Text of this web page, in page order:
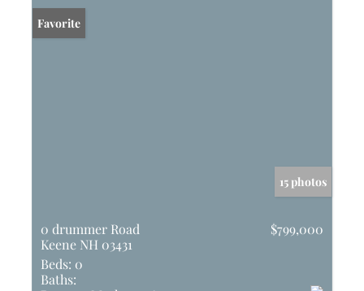
Favorite
15 photos
0 drummer Road
Keene NH 03431
$799,000
Beds: 0
Baths: